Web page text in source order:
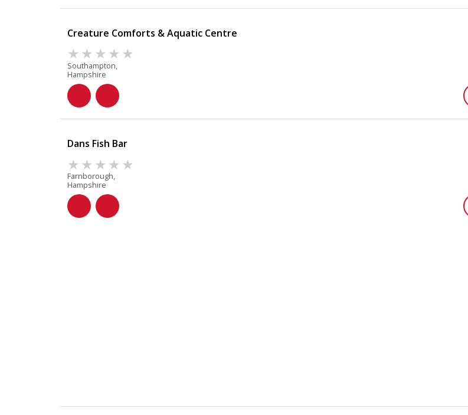
Creature Comforts & Aquatic Centre
Southampton,
Hampshire
Dans Fish Bar
Farnborough,
Hampshire